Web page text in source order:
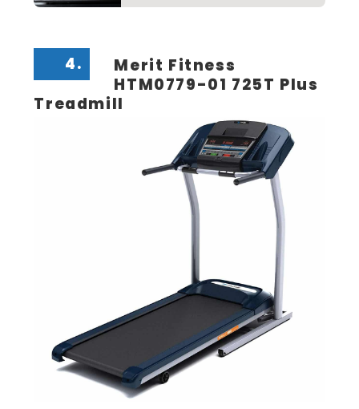
4.
Merit Fitness
HTM0779-01 725T Plus
Treadmill